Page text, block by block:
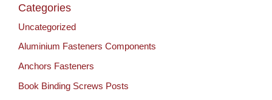
Categories
Uncategorized
Aluminium Fasteners Components
Anchors Fasteners
Book Binding Screws Posts